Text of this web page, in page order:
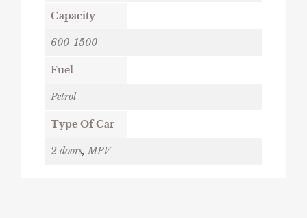
Capacity
600-1500
Fuel
Petrol
Type Of Car
2 doors, MPV